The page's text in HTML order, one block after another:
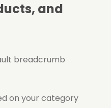
and
breadcrumb
on your category